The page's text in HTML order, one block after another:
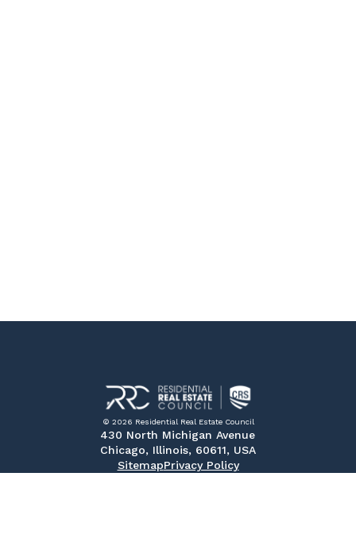
© 2026 Residential Real Estate Council
430 North Michigan Avenue
Chicago, Illinois, 60611, USA
SitemapPrivacy Policy